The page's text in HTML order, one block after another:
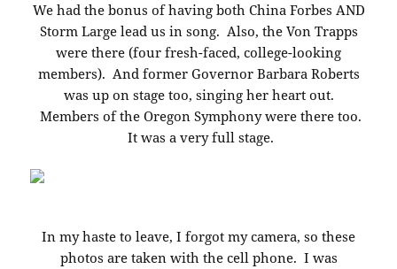
We had the bonus of having both China Forbes AND
Storm Large lead us in song. Also, the Von Trapps
were there (four fresh-faced, college-looking
members). And former Governor Barbara Roberts
was up on stage too, singing her heart out.
Members of the Oregon Symphony were there too.
It was a very full stage.
In my haste to leave, I forgot my camera, so these
photos are taken with the cell phone. I was